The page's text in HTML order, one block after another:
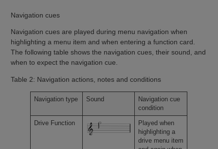
Navigation cues
Navigation cues are played during menu navigation when
highlighting a menu item and when entering a function card.
The following table shows the navigation cues, their sound, and
when to expect the navigation cue.
Table 2: Navigation actions, notes and conditions
Navigation type Sound
Navigation cue
condition
Drive Function
Played when
highlighting a
drive menu item